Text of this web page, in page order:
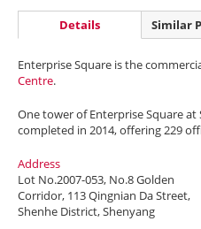
Details Similar
Enterprise Square is the
Centre.
One tower of Enterprise Square at
completed in 2014, offering 229
Address
Lot No.2007-053, No.8 Golden
Corridor, 113 Qingnian Da Street,
Shenhe District, Shenyang